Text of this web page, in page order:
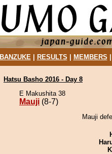
BANZUKE| RESULTS MEMBERS
Hatsu Basho 2016 - Day 8
E Makushita 38
Mauji (8-7)
Mauji